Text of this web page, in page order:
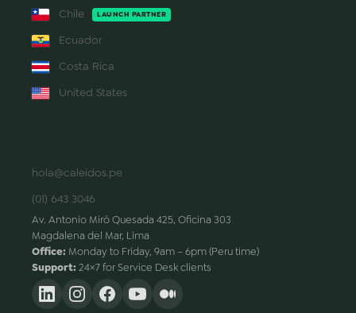
Chile
LAUNCH PARTNER
Ecuador
Costa Rica
United States
hola@caleidos.pe
(01) 643 3046
Av. Antonio Miró Quesada 425, Oficina 303
Magdalena del Mar, Lima
Office: Monday to Friday, 9am – 6pm (Peru time)
Support: 24×7 for Service Desk clients